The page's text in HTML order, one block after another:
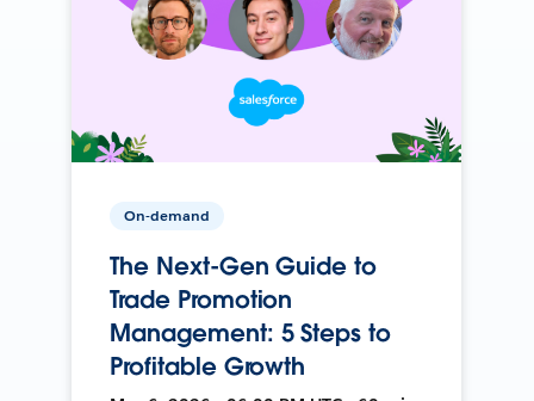
On-demand
The Next-Gen Guide to
Trade Promotion
Management: 5 Steps to
Profitable Growth